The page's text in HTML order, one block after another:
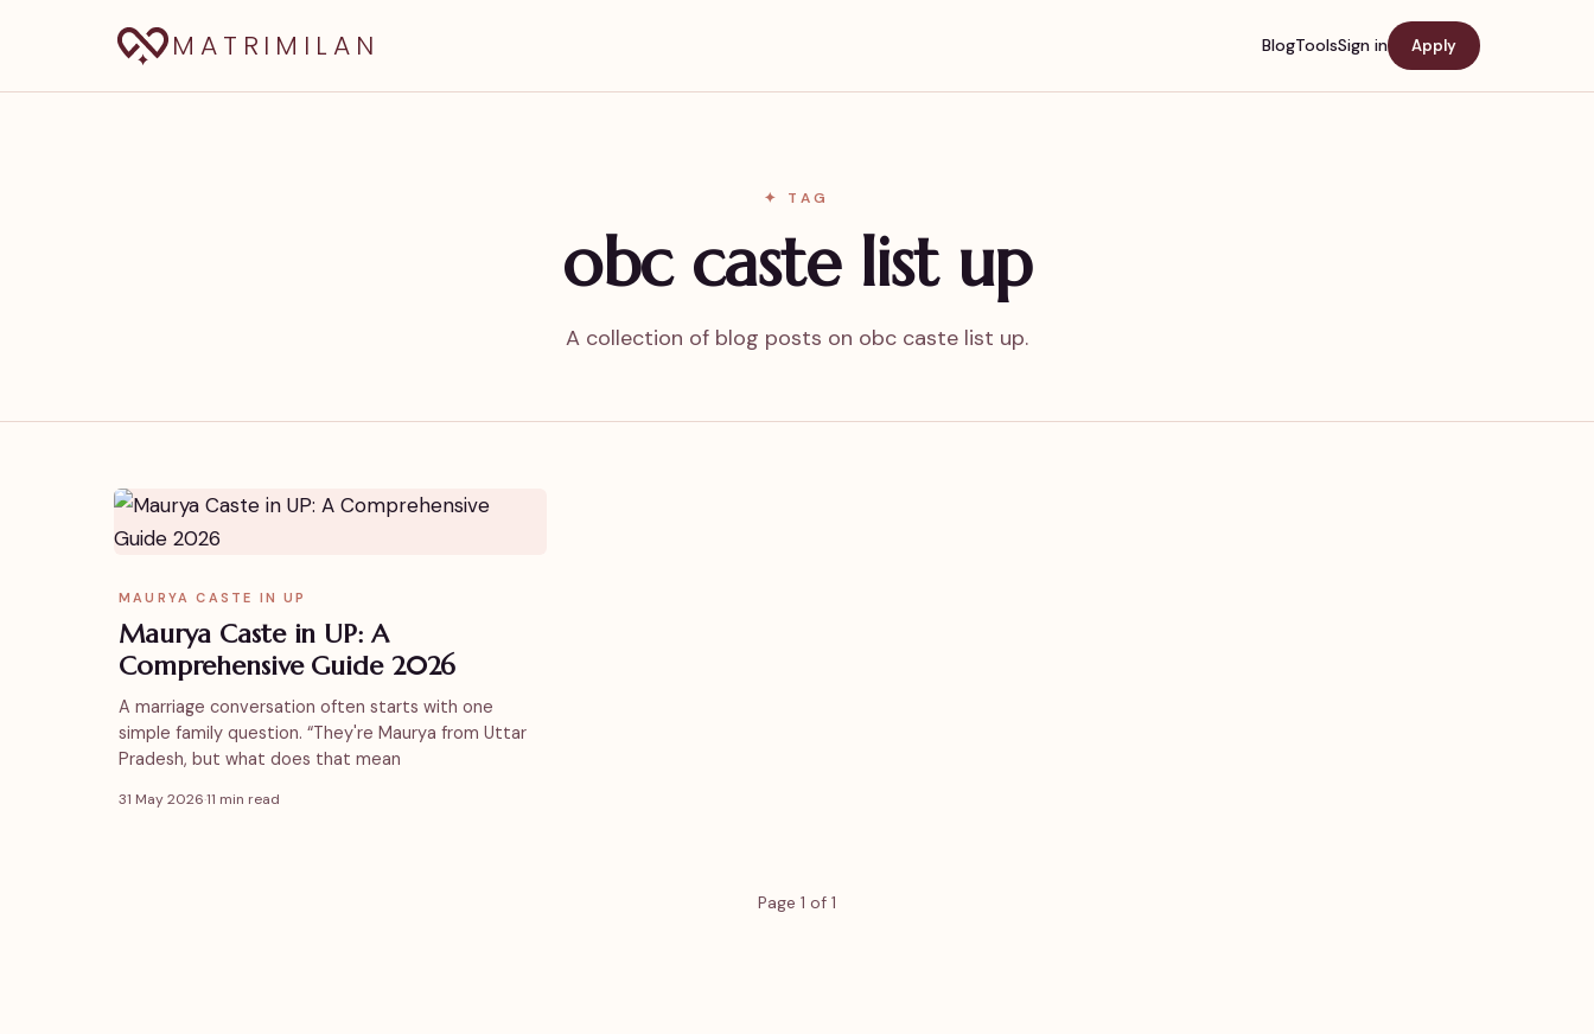
MATRIMILAN BlogToolsSign in Apply
✦ TAG
obc caste list up
A collection of blog posts on obc caste list up.
MAURYA CASTE IN UP
Maurya Caste in UP: A
Comprehensive Guide 2026
A marriage conversation often starts with one
simple family question. “They're Maurya from Uttar
Pradesh, but what does that mean
31 May 2026·11 min read
Page 1 of 1